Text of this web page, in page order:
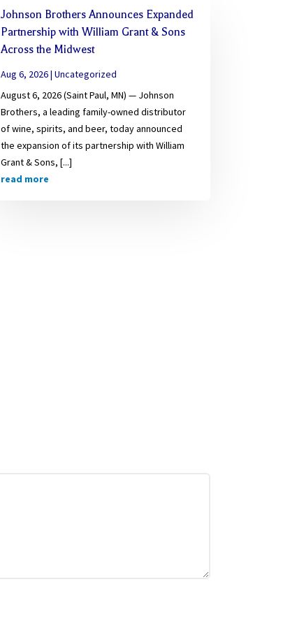
Johnson Brothers Announces Expanded
Partnership with William Grant & Sons
Across the Midwest
Aug 6, 2026| Uncategorized
August 6, 2026 (Saint Paul, MN) — Johnson
Brothers, a leading family-owned distributor
of wine, spirits, and beer, today announced
the expansion of its partnership with William
Grant & Sons, [...]
read more